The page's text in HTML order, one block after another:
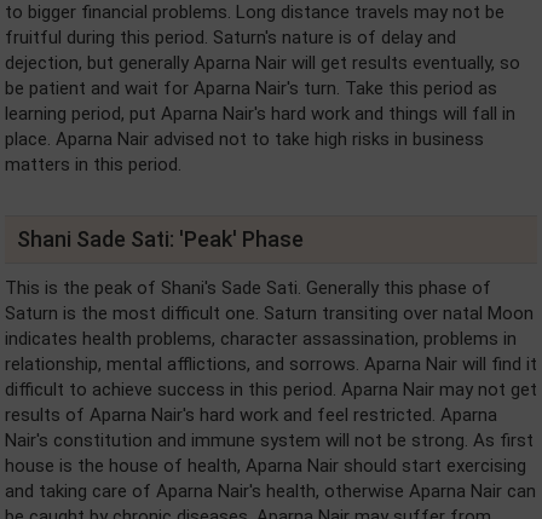
to bigger financial problems. Long distance travels may not be
fruitful during this period. Saturn's nature is of delay and
dejection, but generally Aparna Nair will get results eventually, so
be patient and wait for Aparna Nair's turn. Take this period as
learning period, put Aparna Nair's hard work and things will fall in
place. Aparna Nair advised not to take high risks in business
matters in this period.
Shani Sade Sati: 'Peak' Phase
This is the peak of Shani's Sade Sati. Generally this phase of
Saturn is the most difficult one. Saturn transiting over natal Moon
indicates health problems, character assassination, problems in
relationship, mental afflictions, and sorrows. Aparna Nair will find it
difficult to achieve success in this period. Aparna Nair may not get
results of Aparna Nair's hard work and feel restricted. Aparna
Nair's constitution and immune system will not be strong. As first
house is the house of health, Aparna Nair should start exercising
and taking care of Aparna Nair's health, otherwise Aparna Nair can